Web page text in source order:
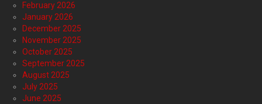
February 2026
January 2026
December 2025
November 2025
October 2025
September 2025
August 2025
July 2025
June 2025